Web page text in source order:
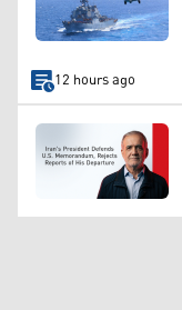
12 hours ago